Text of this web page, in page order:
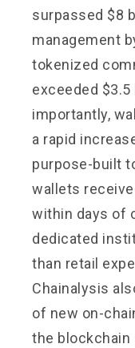
surpassed $8
management
tokenized
exceeded $3.5
importantly,
a rapid
purpose-built
wallets
within days of
dedicated
than retail
Chainalysis
of new on-
the